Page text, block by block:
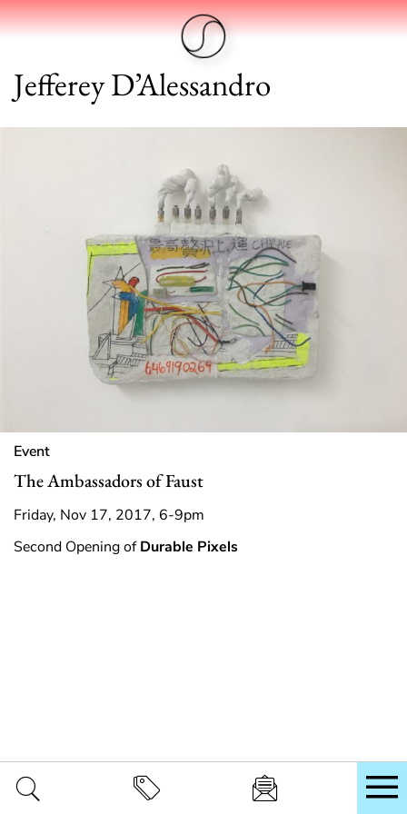
Jefferey D’Alessandro
Event
The Ambassadors of Faust
Friday, Nov 17, 2017, 6-9pm
Second Opening ofDurable Pixels